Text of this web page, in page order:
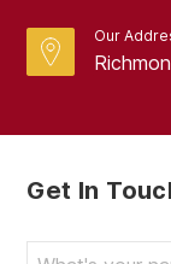
Our
Get In